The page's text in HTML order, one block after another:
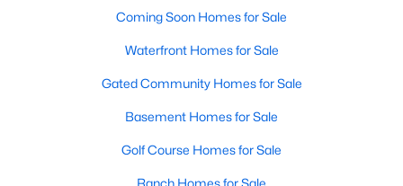
Wakefield(45)
Allen Park(39)
North Ridge(36)
Hedingham(30)
Exchange At 401 (30)
Coming Soon Homes for Sale
Waterfront Homes for Sale
Gated Community Homes for Sale
Basement Homes for Sale
Golf Course Homes for Sale
Ranch Homes for Sale